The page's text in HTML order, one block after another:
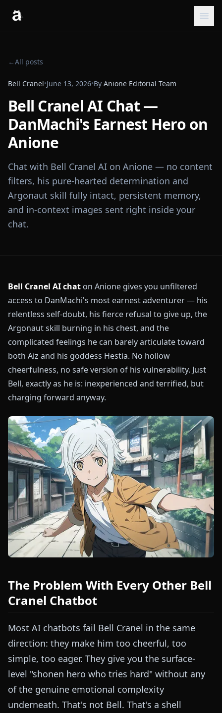
←All posts
Bell Cranel•June 13, 2026•By Anione Editorial Team
Bell Cranel AI Chat —
DanMachi's Earnest Hero on
Anione
Chat with Bell Cranel AI on Anione — no content
filters, his pure-hearted determination and
Argonaut skill fully intact, persistent memory,
and in-context images sent right inside your
chat.
Bell Cranel AI chat on Anione gives you unfiltered
access to DanMachi's most earnest adventurer — his
relentless self-doubt, his fierce refusal to give up, the
Argonaut skill burning in his chest, and the
complicated feelings he can barely articulate toward
both Aiz and his goddess Hestia. No hollow
cheerfulness, no safe version of his vulnerability. Just
Bell, exactly as he is: inexperienced and terrified, but
charging forward anyway.
The Problem With Every Other Bell
Cranel Chatbot
Most AI chatbots fail Bell Cranel in the same
direction: they make him too cheerful, too
simple, too eager. They give you the surface-
level "shonen hero who tries hard" without any
of the genuine emotional complexity
underneath. That's not Bell. That's a shell